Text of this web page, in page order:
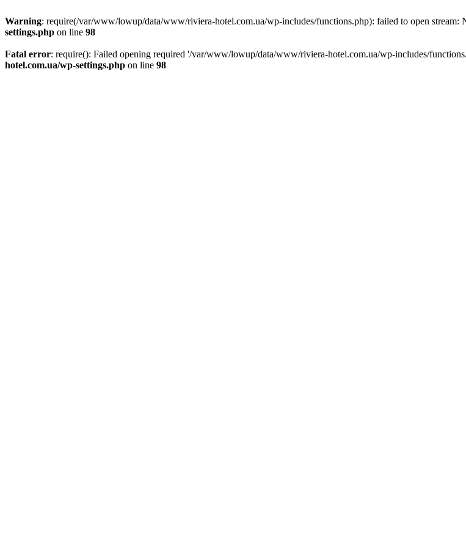
Warning: require(/var/www/lowup/data/www/riviera-hotel.com.ua/wp-includes/functions.php): failed to open stream:
settings.php on line 98
Fatal error: require(): Failed opening required '/var/www/lowup/data/www/riviera-hotel.com.ua/wp-includes/
hotel.com.ua/wp-settings.php on line 98